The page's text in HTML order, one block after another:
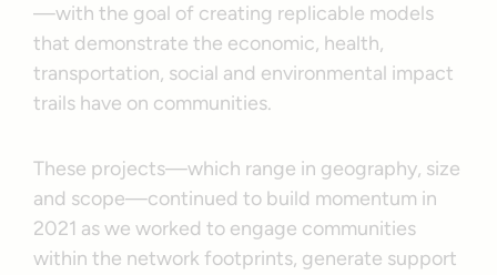
—with the goal of creating replicable models
that demonstrate the economic, health,
transportation, social and environmental impact
trails have on communities.
These projects—which range in geography, size
and scope—continued to build momentum in
2021 as we worked to engage communities
within the network footprints, generate support